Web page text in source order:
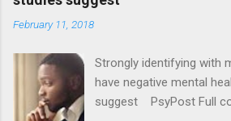
February 11, 2018
Strongly identifying with
have negative mental
suggest PsyPost Full